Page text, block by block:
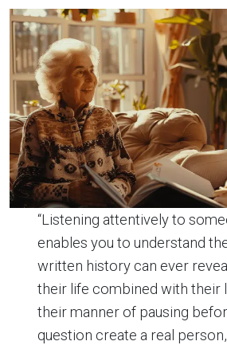
“Listening attentively to
enables you to understand
written history can ever
their life combined with their
their manner of pausing
question create a real